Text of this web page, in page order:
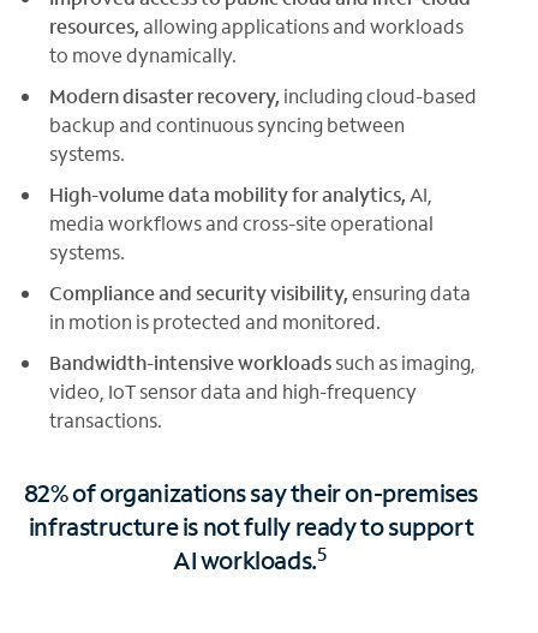
resources,allowing applications and workloads
to move dynamically.
Modern disaster recovery,including cloud-based
backup and continuous syncing between
systems.
High-volume data mobility for analytics,AI,
media workflows and cross-site operational
systems.
Compliance and security visibility,ensuring data
in motion is protected and monitored.
Bandwidth-intensive workloadssuch as imaging,
video, IoT sensor data and high-frequency
transactions.
82% of organizations say their on-premises
infrastructure is not fully ready to support
AI workloads.5